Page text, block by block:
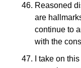
Reasoned
are
continue to
with the
I take on